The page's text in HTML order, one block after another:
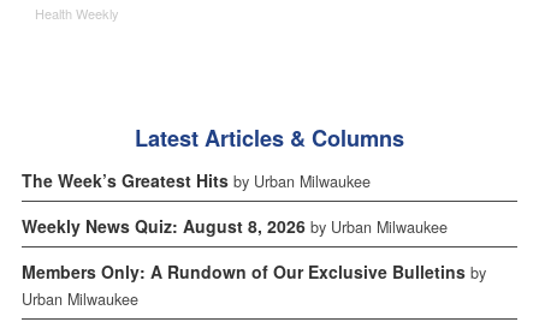
Health Weekly
Latest Articles & Columns
The Week’s Greatest Hits by Urban Milwaukee
Weekly News Quiz: August 8, 2026 by Urban Milwaukee
Members Only: A Rundown of Our Exclusive Bulletins by
Urban Milwaukee